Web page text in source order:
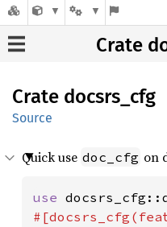
Crate
Crate docsrs_ cfg
Source
Quick use doc_cfg on
use